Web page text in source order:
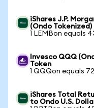
iShares J.P.
(Ondo Tokenized)
1 LEMBon equals
Invesco QQQ
Token
1 QQQon equals
iShares Total
to Ondo U.S.